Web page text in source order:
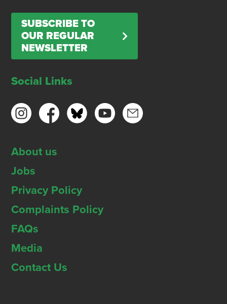
SUBSCRIBE TO
OUR REGULAR
NEWSLETTER
Social Links
About us
Jobs
Privacy Policy
Complaints Policy
FAQs
Media
Contact Us